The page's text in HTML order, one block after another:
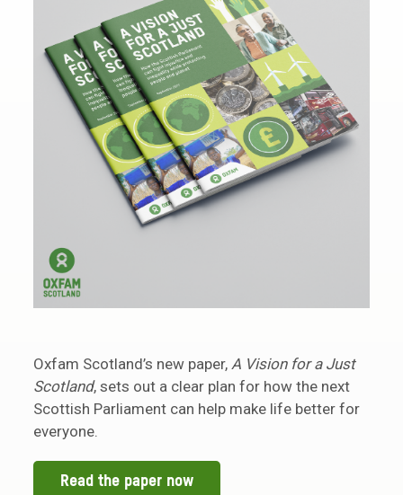
Oxfam Scotland’s new paper,A Vision for a Just
Scotland, sets out a clear plan for how the next
Scottish Parliament can help make life better for
everyone.
Read the paper now